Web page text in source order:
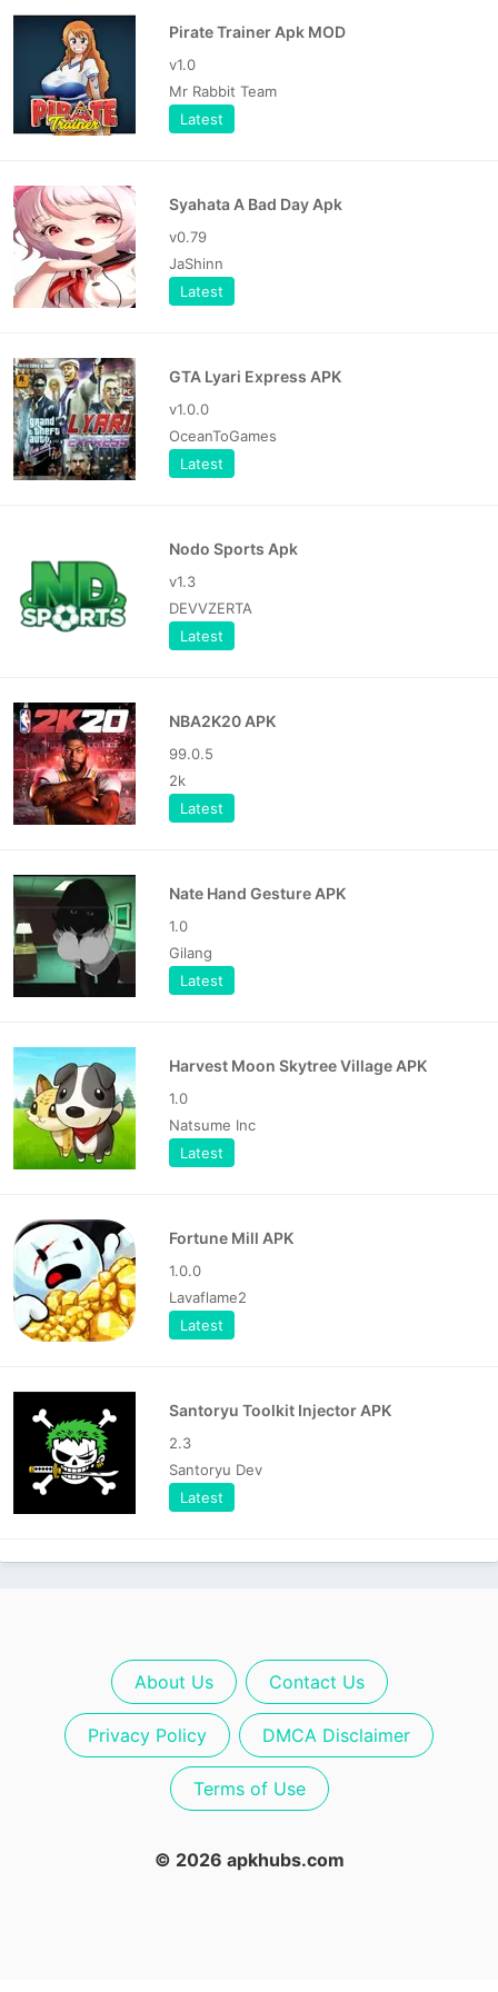
Pirate Trainer Apk MOD
v1.0
Mr Rabbit Team
Latest
Syahata A Bad Day Apk
v0.79
JaShinn
Latest
GTA Lyari Express APK
v1.0.0
OceanToGames
Latest
Nodo Sports Apk
v1.3
DEVVZERTA
Latest
NBA2K20 APK
99.0.5
2k
Latest
Nate Hand Gesture APK
1.0
Gilang
Latest
Harvest Moon Skytree Village APK
1.0
Natsume Inc
Latest
Fortune Mill APK
1.0.0
Lavaflame2
Latest
Santoryu Toolkit Injector APK
2.3
Santoryu Dev
Latest
About Us Contact Us
Privacy Policy DMCA Disclaimer
Terms of Use
© 2026 apkhubs.com